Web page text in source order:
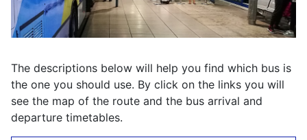
The descriptions below will help you find which bus is
the one you should use. By click on the links you will
see the map of the route and the bus arrival and
departure timetables.